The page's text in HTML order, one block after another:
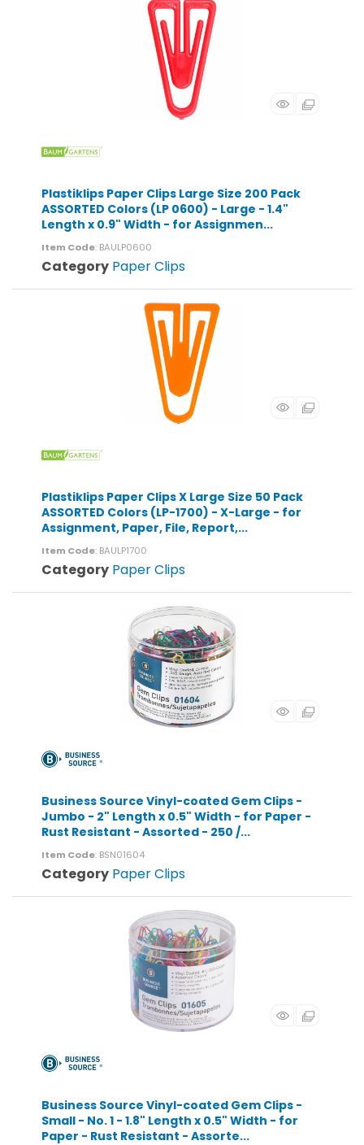
Plastiklips Paper Clips Large Size 200 Pack
ASSORTED Colors (LP 0600) - Large - 1.4"
Length x 0.9" Width - for Assignmen...
Item Code: BAULP0600
Category Paper Clips
Plastiklips Paper Clips X Large Size 50 Pack
ASSORTED Colors (LP-1700) - X-Large - for
Assignment, Paper, File, Report,...
Item Code: BAULP1700
Category Paper Clips
Business Source Vinyl-coated Gem Clips -
Jumbo - 2" Length x 0.5" Width - for Paper -
Rust Resistant - Assorted - 250 /...
Item Code: BSN01604
Category Paper Clips
Business Source Vinyl-coated Gem Clips -
Small - No. 1 - 1.8" Length x 0.5" Width - for
Paper - Rust Resistant - Assorte...